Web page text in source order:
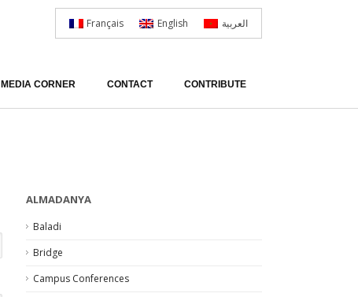
Français English العربية
MEDIA CORNER CONTACT CONTRIBUTE
ALMADANYA
Baladi
Bridge
Campus Conferences